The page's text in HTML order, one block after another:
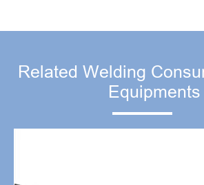
Related Welding
Equipments